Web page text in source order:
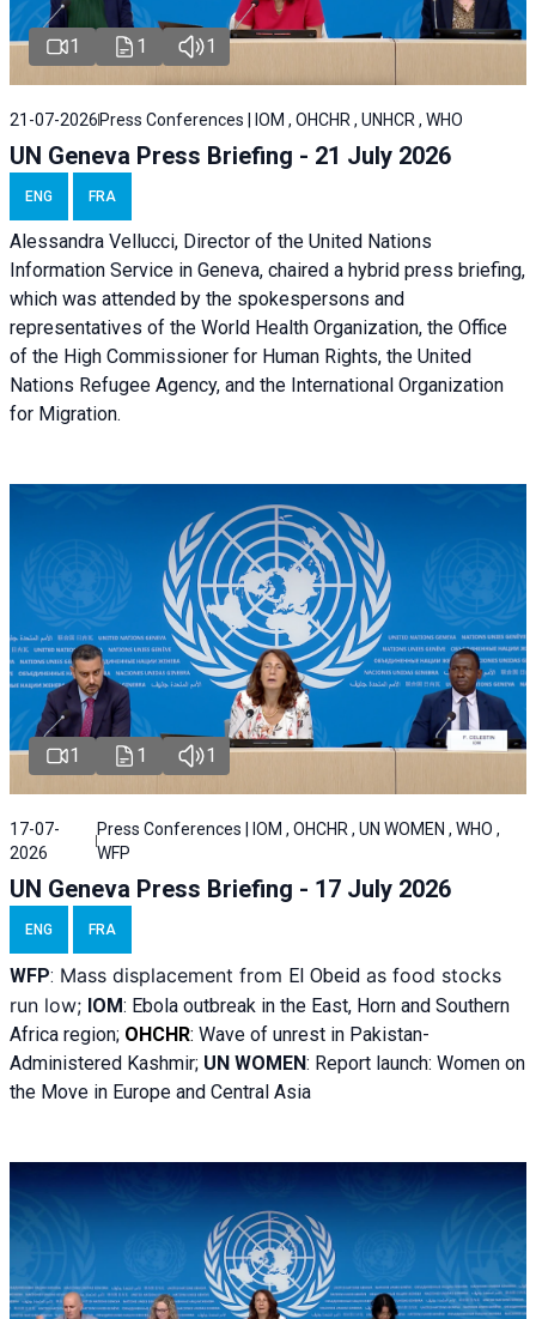
1 1 1
21-07-2026 Press Conferences | IOM , OHCHR , UNHCR , WHO
UN Geneva Press Briefing - 21 July 2026
ENG FRA
Alessandra Vellucci, Director of the United Nations
Information Service in Geneva, chaired a hybrid press briefing,
which was attended by the spokespersons and
representatives of the World Health Organization, the Office
of the High Commissioner for Human Rights, the United
Nations Refugee Agency, and the International Organization
for Migration.
1 1 1
17-07-
2026
Press Conferences | IOM , OHCHR , UN WOMEN , WHO ,
WFP
UN Geneva Press Briefing - 17 July 2026
ENG FRA
WFP: Mass displacement from El Obeid as food stocks
run low; IOM: Ebola outbreak in the East, Horn and Southern
Africa region; OHCHR: Wave of unrest in Pakistan-
Administered Kashmir; UN WOMEN: Report launch: Women on
the Move in Europe and Central Asia